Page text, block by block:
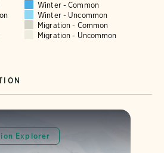
Winter - Common
Winter - Uncommon
Migration - Common
Migration - Uncommon
Explorer